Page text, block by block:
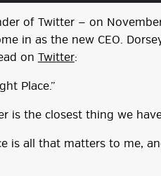
of Twitter — on
in as the new CEO.
on Twitter:
Place.”
is the closest thing we
is all that matters to me,